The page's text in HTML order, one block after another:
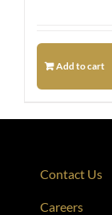
Add to cart
Contact Us
Careers